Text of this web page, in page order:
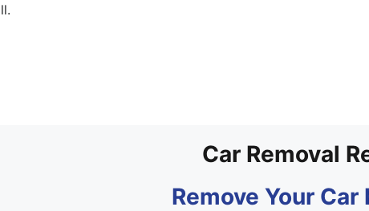
Car Removal
Remove Your Car